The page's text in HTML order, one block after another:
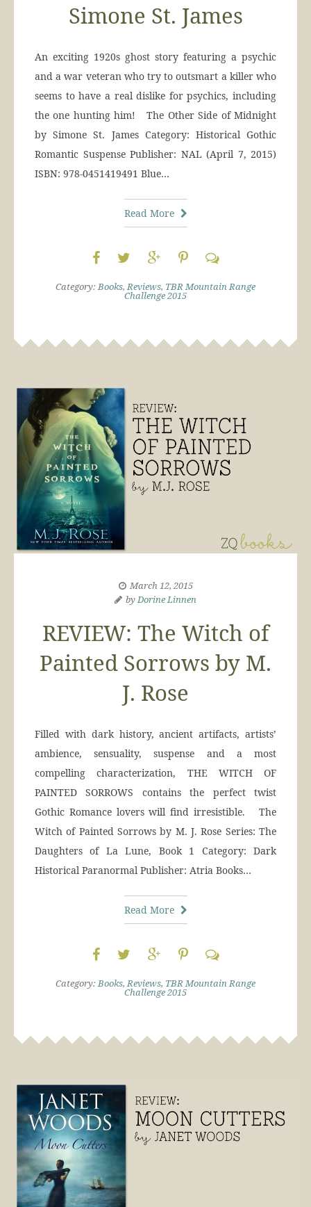
Simone St. James
An exciting 1920s ghost story featuring a psychic
and a war veteran who try to outsmart a killer who
seems to have a real dislike for psychics, including
the one hunting him! The Other Side of Midnight
by Simone St. James Category: Historical Gothic
Romantic Suspense Publisher: NAL (April 7, 2015)
ISBN: 978-0451419491 Blue…
Read More
Category:Books,Reviews, TBR Mountain Range
Challenge 2015
March 12, 2015
byDorine Linnen
REVIEW: The Witch of
Painted Sorrows by M.
J. Rose
Filled with dark history, ancient artifacts, artists’
ambience, sensuality, suspense and a most
compelling characterization, THE WITCH OF
PAINTED SORROWS contains the perfect twist
Gothic Romance lovers will find irresistible. The
Witch of Painted Sorrows by M. J. Rose Series: The
Daughters of La Lune, Book 1 Category: Dark
Historical Paranormal Publisher: Atria Books…
Read More
Category:Books,Reviews, TBR Mountain Range
Challenge 2015